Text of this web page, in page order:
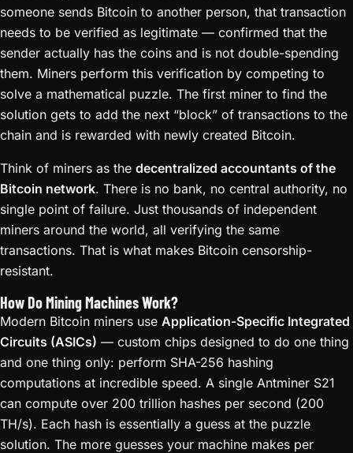
someone sends Bitcoin to another person, that transaction
needs to be verified as legitimate — confirmed that the
sender actually has the coins and is not double-spending
them. Miners perform this verification by competing to
solve a mathematical puzzle. The first miner to find the
solution gets to add the next “block” of transactions to the
chain and is rewarded with newly created Bitcoin.
Think of miners as the decentralized accountants of the
Bitcoin network. There is no bank, no central authority, no
single point of failure. Just thousands of independent
miners around the world, all verifying the same
transactions. That is what makes Bitcoin censorship-
resistant.
How Do Mining Machines Work?
Modern Bitcoin miners use Application-Specific Integrated
Circuits (ASICs) — custom chips designed to do one thing
and one thing only: perform SHA-256 hashing
computations at incredible speed. A single Antminer S21
can compute over 200 trillion hashes per second (200
TH/s). Each hash is essentially a guess at the puzzle
solution. The more guesses your machine makes per